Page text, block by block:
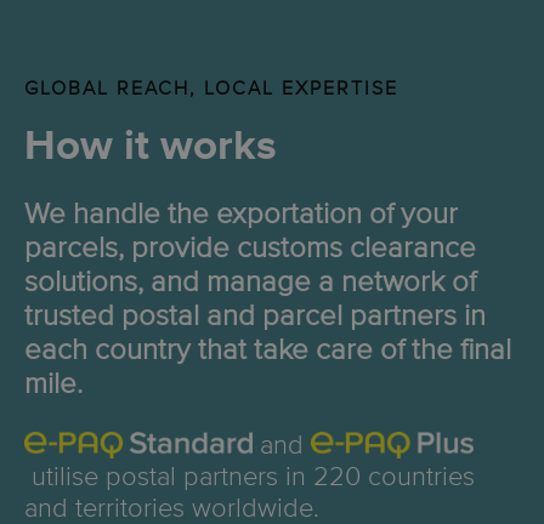
GLOBAL REACH, LOCAL EXPERTISE
How it works
We handle the exportation of your
parcels, provide customs clearance
solutions, and manage a network of
trusted postal and parcel partners in
each country that take care of the final
mile.
and
utilise postal partners in 220 countries
and territories worldwide.